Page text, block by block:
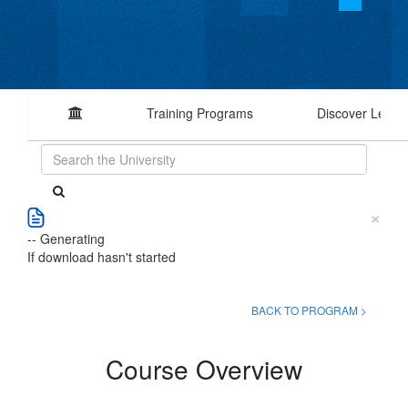
Training Programs Discover
×
-- Generating
If download hasn't started
BACK TO PROGRAM >
Course Overview